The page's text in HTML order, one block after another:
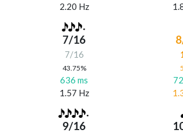
2.20 Hz
7/16
7/16
43.75%
636 ms
1.57 Hz
9/16